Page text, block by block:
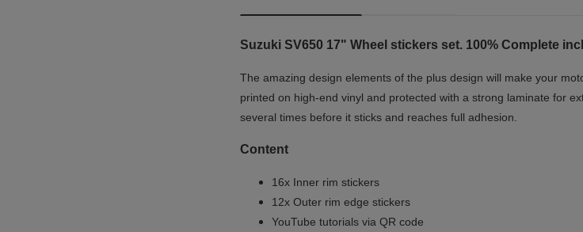
Suzuki SV650 17" Wheel stickers set. 100% Complete
The amazing design elements of the plus design will make your
printed on high-end vinyl and protected with a strong laminate for
several times before it sticks and reaches full adhesion.
Content
16x Inner rim stickers
12x Outer rim edge stickers
YouTube tutorials via QR code